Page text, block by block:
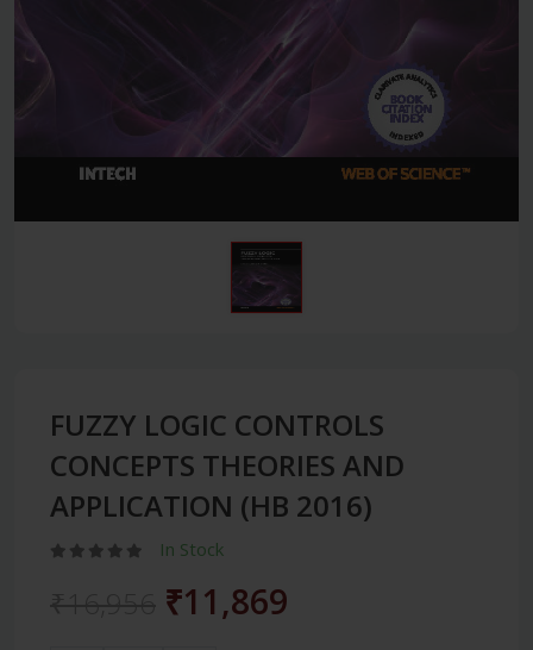
FUZZY LOGIC CONTROLS
CONCEPTS THEORIES AND
APPLICATION (HB 2016)
In Stock
₹11,869